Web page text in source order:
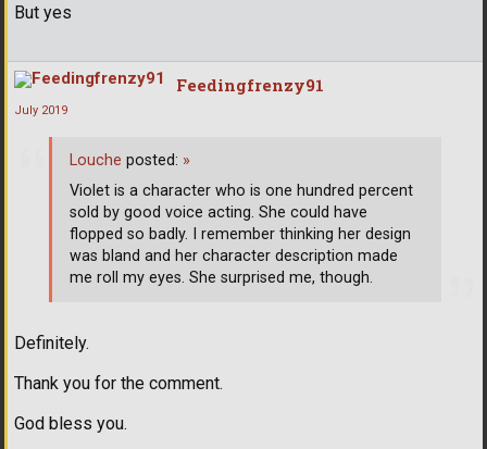
But yes
Feedingfrenzy91
July 2019
Definitely.
Thank you for the comment.
God bless you.
Louche posted: »
Violet is a character who is one hundred percent
sold by good voice acting. She could have
flopped so badly. I remember thinking her design
was bland and her character description made
me roll my eyes. She surprised me, though.